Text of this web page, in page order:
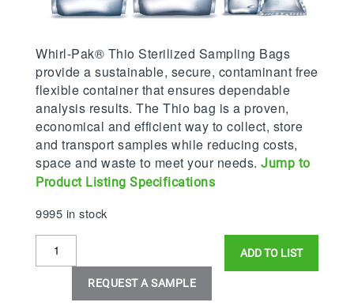
Whirl-Pak® Thio Sterilized Sampling Bags
provide a sustainable, secure, contaminant free
flexible container that ensures dependable
analysis results. The Thio bag is a proven,
economical and efficient way to collect, store
and transport samples while reducing costs,
space and waste to meet your needs. Jump to
Product Listing Specifications
9995 in stock
Whirl-
Sterilized
ADD TO LIST
REQUEST A SAMPLE